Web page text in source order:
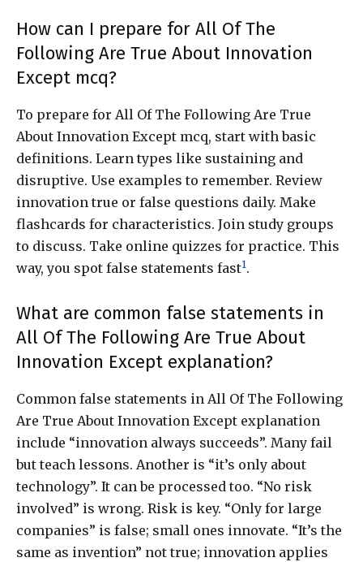
How can I prepare for All Of The
Following Are True About Innovation
Except mcq?
To prepare for All Of The Following Are True
About Innovation Except mcq, start with basic
definitions. Learn types like sustaining and
disruptive. Use examples to remember. Review
innovation true or false questions daily. Make
flashcards for characteristics. Join study groups
to discuss. Take online quizzes for practice. This
way, you spot false statements fast1.
What are common false statements in
All Of The Following Are True About
Innovation Except explanation?
Common false statements in All Of The Following
Are True About Innovation Except explanation
include “innovation always succeeds”. Many fail
but teach lessons. Another is “it’s only about
technology”. It can be processed too. “No risk
involved” is wrong. Risk is key. “Only for large
companies” is false; small ones innovate. “It’s the
same as invention” not true; innovation applies